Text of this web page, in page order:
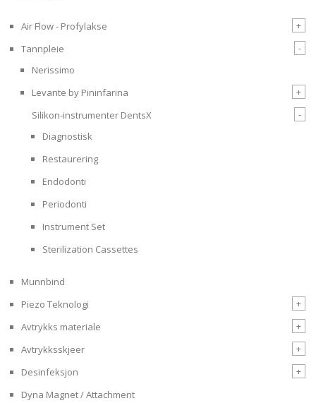
Air Flow - Profylakse
+
Tannpleie
-
Nerissimo
Levante by Pininfarina
+
Silikon-instrumenter DentsX
-
Diagnostisk
Restaurering
Endodonti
Periodonti
Instrument Set
Sterilization Cassettes
Munnbind
Piezo Teknologi
+
Avtrykks materiale
+
Avtrykksskjeer
+
Desinfeksjon
+
Dyna Magnet / Attachment